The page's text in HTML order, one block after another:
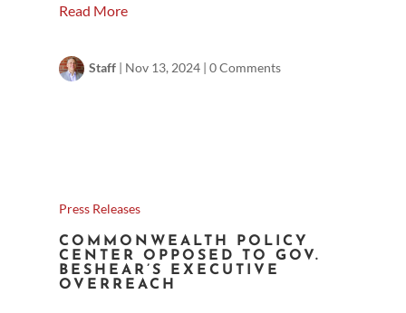
Read More
Staff| Nov 13, 2024| 0 Comments
Press Releases
COMMONWEALTH POLICY
CENTER OPPOSED TO GOV.
BESHEAR’S EXECUTIVE
OVERREACH